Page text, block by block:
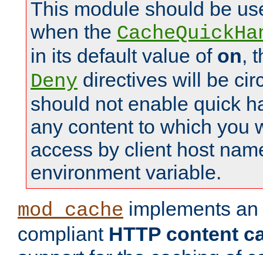
This module should be
when the
in its default value of on,
Deny directives will be
should not enable quick
any content to which you
access by client host
environment variable.
mod_cache implements an
compliant HTTP content